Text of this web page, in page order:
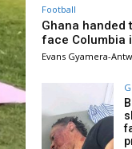
Football
Ghana handed
face Columbia
Evans Gyamera-